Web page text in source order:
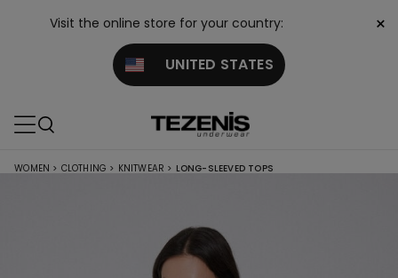
Visit the online store for your country:
UNITED STATES
×
WOMEN > CLOTHING > KNITWEAR > LONG-SLEEVED TOPS